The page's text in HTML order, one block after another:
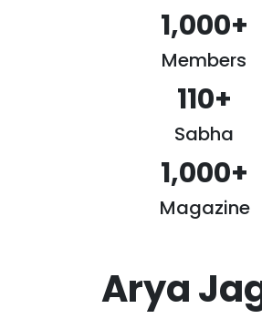
1,000+
Members
110+
Sabha
1,000+
Magazine
Arya